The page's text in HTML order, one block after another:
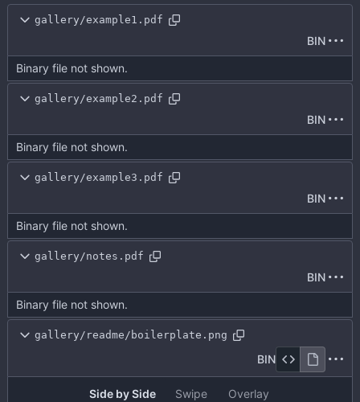
gallery/example1.pdf
BIN
Binary file not shown.
gallery/example2.pdf
BIN
Binary file not shown.
gallery/example3.pdf
BIN
Binary file not shown.
gallery/notes.pdf
BIN
Binary file not shown.
gallery/readme/boilerplate.png
BIN
Side by Side Swipe Overlay